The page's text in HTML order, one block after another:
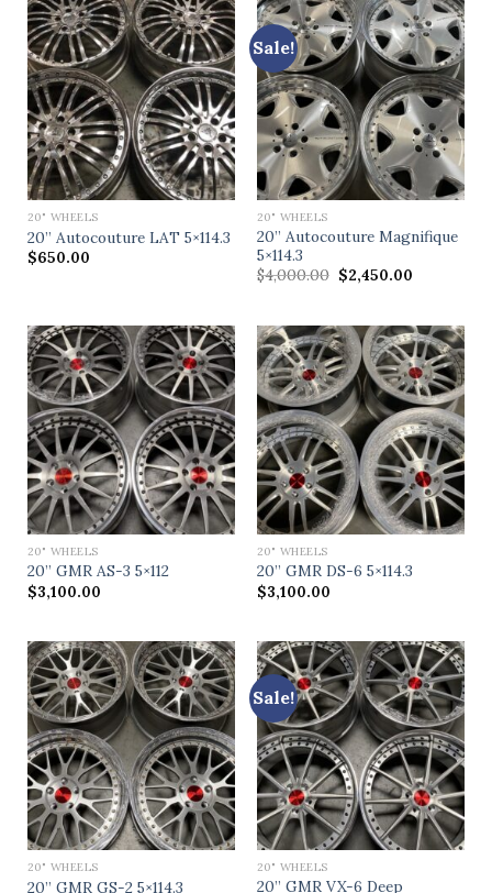
20" WHEELS
20” Autocouture LAT 5×114.3
$650.00
Sale!
20" WHEELS
20” Autocouture Magnifique
5×114.3
$4,000.00 $2,450.00
20" WHEELS
20” GMR AS-3 5×112
$3,100.00
20" WHEELS
20” GMR DS-6 5×114.3
$3,100.00
20" WHEELS
20” GMR GS-2 5×114.3
Sale!
20" WHEELS
20” GMR VX-6 Deep